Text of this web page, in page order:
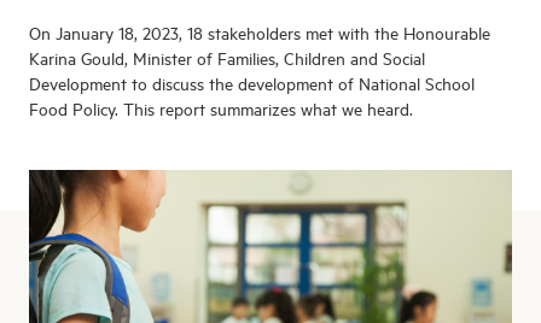
On January 18, 2023, 18 stakeholders met with the Honourable
Karina Gould, Minister of Families, Children and Social
Development to discuss the development of National School
Food Policy. This report summarizes what we heard.